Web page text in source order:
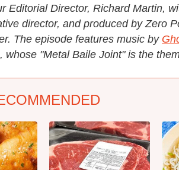
Editorial Director, Richard Martin,
director, and produced by Zero
The episode features music by
whose "Metal Baile Joint" is the